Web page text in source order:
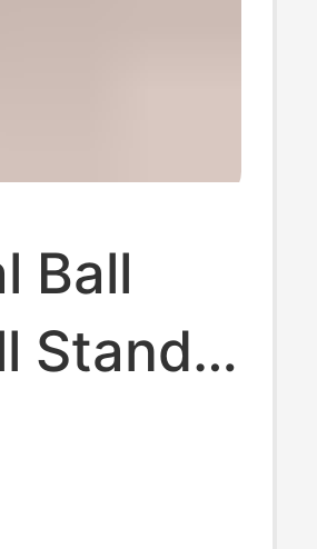
Ball
Stand